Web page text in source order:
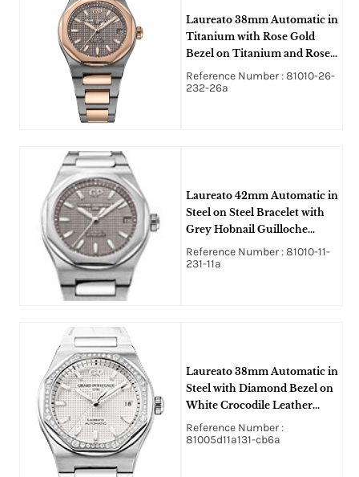
Laureato 38mm Automatic in
Titanium with Rose Gold
Bezel on Titanium and Rose
Gold Bracelet with Grey
Hobnail Guilloche Texture
Reference Number : 81010-26-
232-26a
Laureato 42mm Automatic in
Steel on Steel Bracelet with
Grey Hobnail Guilloche
Texture Dial
Reference Number : 81010-11-
231-11a
Laureato 38mm Automatic in
Steel with Diamond Bezel on
White Crocodile Leather
Strap with Silver Hobnail
Guilloche Texture Dial
Reference Number :
81005d11a131-cb6a